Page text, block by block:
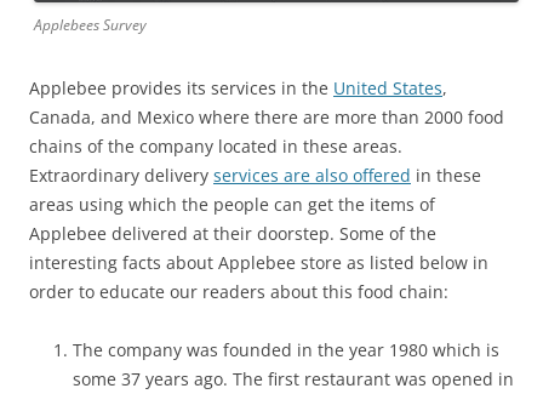
Applebees Survey
Applebee provides its services in the United States,
Canada, and Mexico where there are more than 2000 food
chains of the company located in these areas.
Extraordinary delivery services are also offered in these
areas using which the people can get the items of
Applebee delivered at their doorstep. Some of the
interesting facts about Applebee store as listed below in
order to educate our readers about this food chain:
The company was founded in the year 1980 which is
some 37 years ago. The first restaurant was opened in